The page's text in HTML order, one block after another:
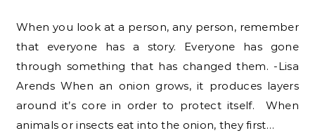
When you look at a person, any person, remember
that everyone has a story. Everyone has gone
through something that has changed them. -Lisa
Arends When an onion grows, it produces layers
around it’s core in order to protect itself. When
animals or insects eat into the onion, they first…